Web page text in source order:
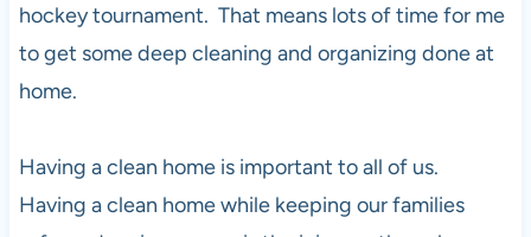
hockey tournament. That means lots of time for me
to get some deep cleaning and organizing done at
home.
Having a clean home is important to all of us.
Having a clean home while keeping our families